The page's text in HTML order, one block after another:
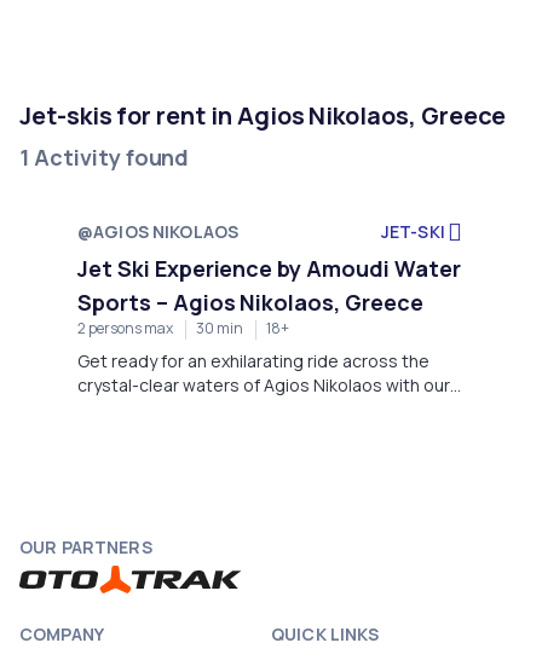
Jet-skis for rent in Agios Nikolaos, Greece
1 Activity found
@AGIOS NIKOLAOS JET-SKI
Jet Ski Experience by Amoudi Water
Sports – Agios Nikolaos, Greece
2 persons max 30 min 18+
Get ready for an exhilarating ride across the
crystal-clear waters of Agios Nikolaos with our
OUR PARTNERS
COMPANY QUICK LINKS